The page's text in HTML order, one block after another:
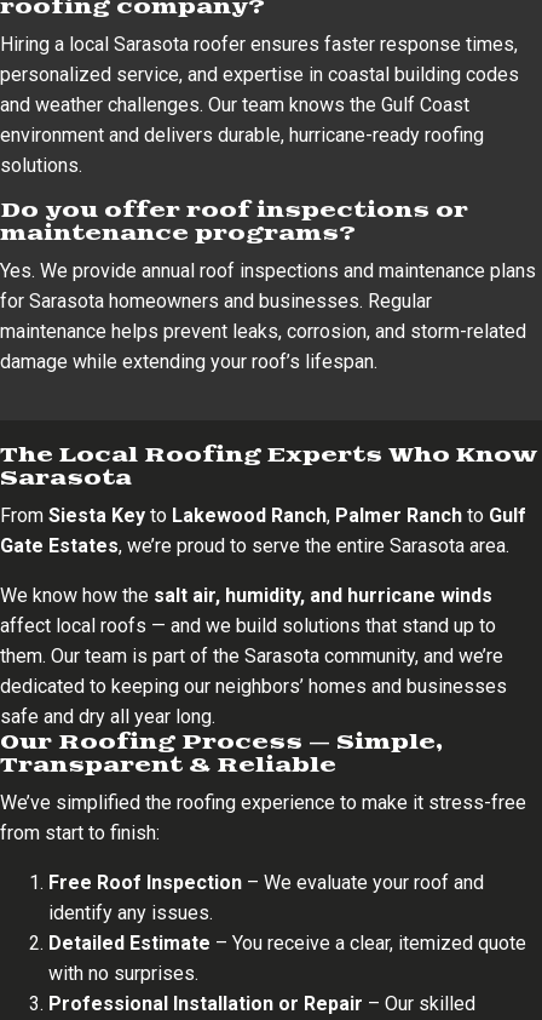
roofing company?
Hiring a local Sarasota roofer ensures faster response times,
personalized service, and expertise in coastal building codes
and weather challenges. Our team knows the Gulf Coast
environment and delivers durable, hurricane-ready roofing
solutions.
Do you offer roof inspections or
maintenance programs?
Yes. We provide annual roof inspections and maintenance plans
for Sarasota homeowners and businesses. Regular
maintenance helps prevent leaks, corrosion, and storm-related
damage while extending your roof’s lifespan.
The Local Roofing Experts Who Know
Sarasota
From Siesta Key to Lakewood Ranch, Palmer Ranch to Gulf
Gate Estates, we’re proud to serve the entire Sarasota area.
We know how the salt air, humidity, and hurricane winds
affect local roofs — and we build solutions that stand up to
them. Our team is part of the Sarasota community, and we’re
dedicated to keeping our neighbors’ homes and businesses
safe and dry all year long.
Our Roofing Process — Simple,
Transparent & Reliable
We’ve simplified the roofing experience to make it stress-free
from start to finish:
Free Roof Inspection – We evaluate your roof and
identify any issues.
Detailed Estimate – You receive a clear, itemized quote
with no surprises.
Professional Installation or Repair – Our skilled